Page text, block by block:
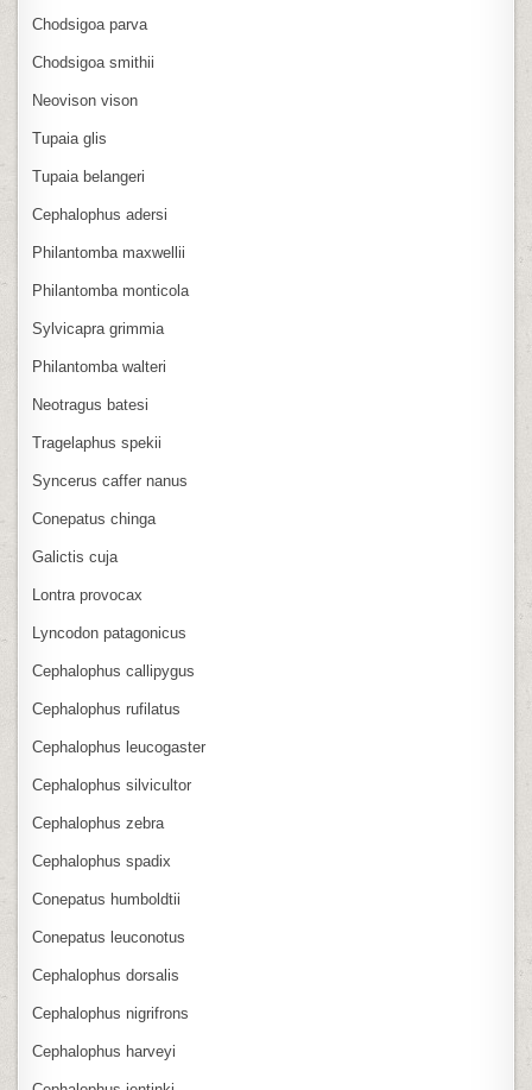
Chodsigoa parva
Chodsigoa smithii
Neovison vison
Tupaia glis
Tupaia belangeri
Cephalophus adersi
Philantomba maxwellii
Philantomba monticola
Sylvicapra grimmia
Philantomba walteri
Neotragus batesi
Tragelaphus spekii
Syncerus caffer nanus
Conepatus chinga
Galictis cuja
Lontra provocax
Lyncodon patagonicus
Cephalophus callipygus
Cephalophus rufilatus
Cephalophus leucogaster
Cephalophus silvicultor
Cephalophus zebra
Cephalophus spadix
Conepatus humboldtii
Conepatus leuconotus
Cephalophus dorsalis
Cephalophus nigrifrons
Cephalophus harveyi